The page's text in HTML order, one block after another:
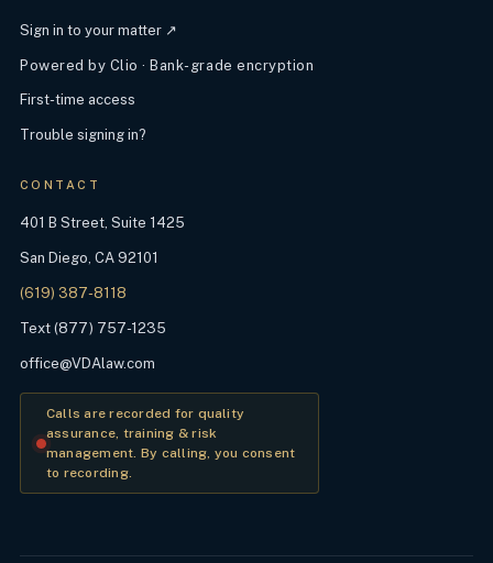
Sign in to your matter ↗
Powered by Clio · Bank-grade encryption
First-time access
Trouble signing in?
CONTACT
401 B Street, Suite 1425
San Diego, CA 92101
(619) 387-8118
Text (877) 757-1235
office@VDAlaw.com
Calls are recorded for quality
assurance, training & risk
management. By calling, you consent
to recording.